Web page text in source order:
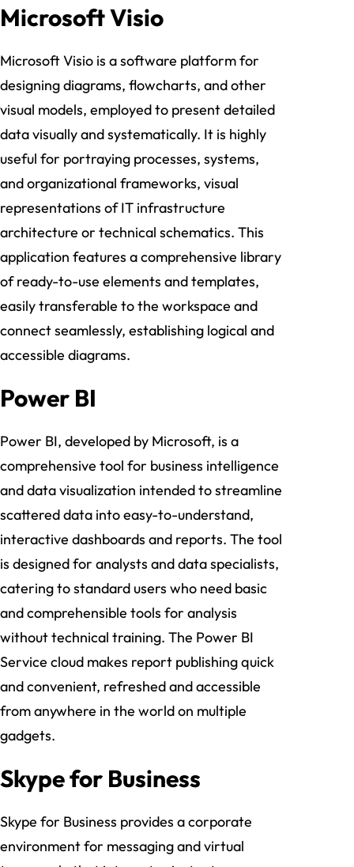
Microsoft Visio
Microsoft Visio is a software platform for
designing diagrams, flowcharts, and other
visual models, employed to present detailed
data visually and systematically. It is highly
useful for portraying processes, systems,
and organizational frameworks, visual
representations of IT infrastructure
architecture or technical schematics. This
application features a comprehensive library
of ready-to-use elements and templates,
easily transferable to the workspace and
connect seamlessly, establishing logical and
accessible diagrams.
Power BI
Power BI, developed by Microsoft, is a
comprehensive tool for business intelligence
and data visualization intended to streamline
scattered data into easy-to-understand,
interactive dashboards and reports. The tool
is designed for analysts and data specialists,
catering to standard users who need basic
and comprehensible tools for analysis
without technical training. The Power BI
Service cloud makes report publishing quick
and convenient, refreshed and accessible
from anywhere in the world on multiple
gadgets.
Skype for Business
Skype for Business provides a corporate
environment for messaging and virtual